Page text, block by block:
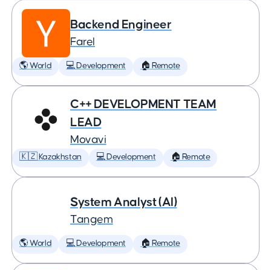
Backend Engineer
Farel
🌎 World 💻 Development 🏠 Remote
C++ DEVELOPMENT TEAM
LEAD
Movavi
🇰🇿 Kazakhstan 💻 Development 🏠 Remote
System Analyst (AI)
Tangem
🌎 World 💻 Development 🏠 Remote